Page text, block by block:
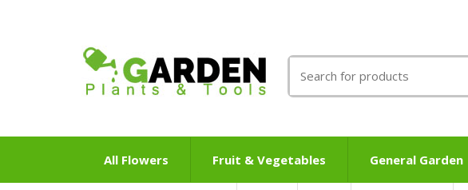
for:
All Flowers Fruit & Vegetables General Garden